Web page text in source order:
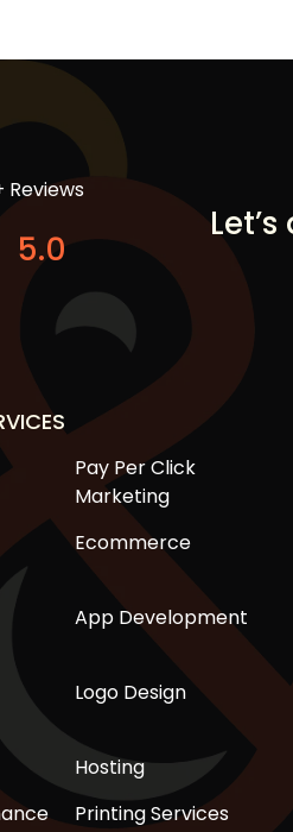
Reviews
5.0
Pay Per Click
Marketing
Ecommerce
App Development
Logo Design
Hosting
Printing Services